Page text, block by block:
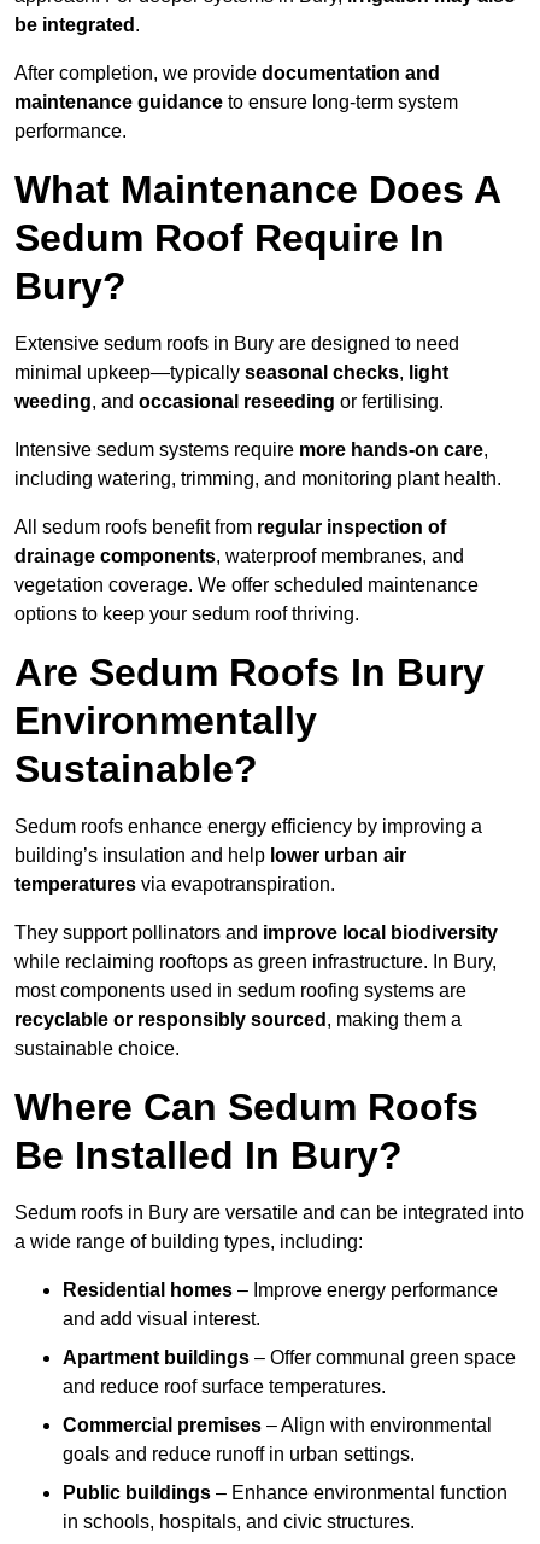
be integrated .
After completion, we provide documentation and
maintenance guidance to ensure long-term system
performance.
What Maintenance Does A
Sedum Roof Require In
Bury?
Extensive sedum roofs in Bury are designed to need
minimal upkeep—typically seasonal checks, light
weeding, and occasional reseeding or fertilising.
Intensive sedum systems require more hands-on care,
including watering, trimming, and monitoring plant health.
All sedum roofs benefit from regular inspection of
drainage components, waterproof membranes, and
vegetation coverage. We offer scheduled maintenance
options to keep your sedum roof thriving.
Are Sedum Roofs In Bury
Environmentally
Sustainable?
Sedum roofs enhance energy efficiency by improving a
building’s insulation and help lower urban air
temperatures via evapotranspiration.
They support pollinators and improve local biodiversity
while reclaiming rooftops as green infrastructure. In Bury,
most components used in sedum roofing systems are
recyclable or responsibly sourced , making them a
sustainable choice.
Where Can Sedum Roofs
Be Installed In Bury?
Sedum roofs in Bury are versatile and can be integrated into
a wide range of building types, including:
Residential homes – Improve energy performance
and add visual interest.
Apartment buildings – Offer communal green space
and reduce roof surface temperatures.
Commercial premises – Align with environmental
goals and reduce runoff in urban settings.
Public buildings – Enhance environmental function
in schools, hospitals, and civic structures.